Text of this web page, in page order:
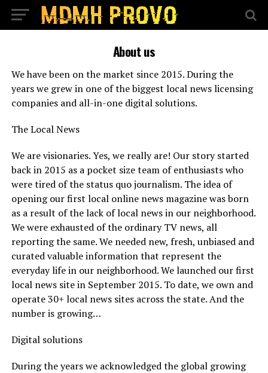
About us
We have been on the market since 2015. During the
years we grew in one of the biggest local news licensing
companies and all-in-one digital solutions.
The Local News
We are visionaries. Yes, we really are! Our story started
back in 2015 as a pocket size team of enthusiasts who
were tired of the status quo journalism. The idea of
opening our first local online news magazine was born
as a result of the lack of local news in our neighborhood.
We were exhausted of the ordinary TV news, all
reporting the same. We needed new, fresh, unbiased and
curated valuable information that represent the
everyday life in our neighborhood. We launched our first
local news site in September 2015. To date, we own and
operate 30+ local news sites across the state. And the
number is growing…
Digital solutions
During the years we acknowledged the global growing